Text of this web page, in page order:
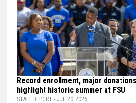
Record enrollment, major
highlight historic summer at FSU
STAFF REPORT - JUL 20, 2026